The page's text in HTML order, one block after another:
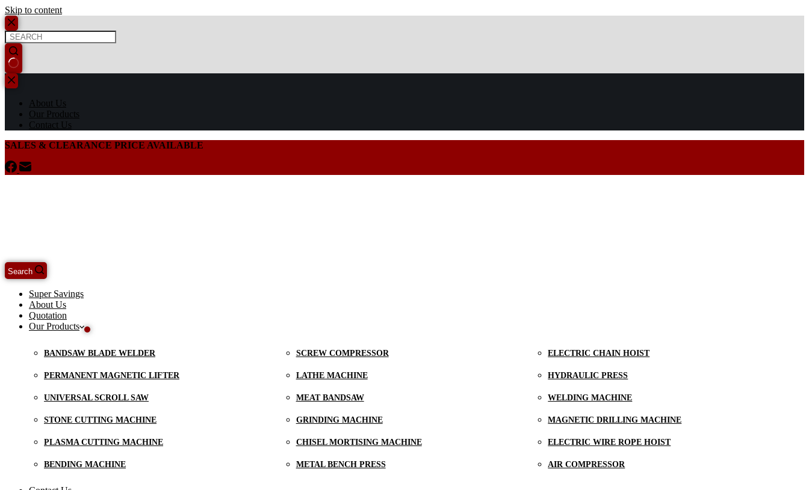
Skip to content
About Us
Our Products
Contact Us
SALES & CLEARANCE PRICE AVAILABLE
Search
Super Savings
About Us
Quotation
Our Products
BANDSAW BLADE WELDER SCREW COMPRESSOR ELECTRIC CHAIN HOIST
PERMANENT MAGNETIC LIFTER LATHE MACHINE HYDRAULIC PRESS
UNIVERSAL SCROLL SAW MEAT BANDSAW WELDING MACHINE
STONE CUTTING MACHINE GRINDING MACHINE MAGNETIC DRILLING MACHINE
PLASMA CUTTING MACHINE CHISEL MORTISING MACHINE ELECTRIC WIRE ROPE HOIST
BENDING MACHINE METAL BENCH PRESS AIR COMPRESSOR